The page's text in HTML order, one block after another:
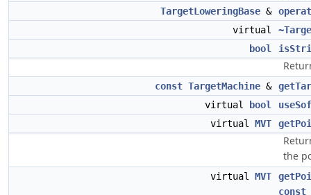
TargetLoweringBase &
virtual
bool
const TargetMachine &
virtual
bool
virtual MVT
the
virtual MVT
const